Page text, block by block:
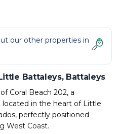
our other properties in
Battaleys, Battaleys
Coral Beach 202, a
in the heart of Little
perfectly positioned
West Coast.